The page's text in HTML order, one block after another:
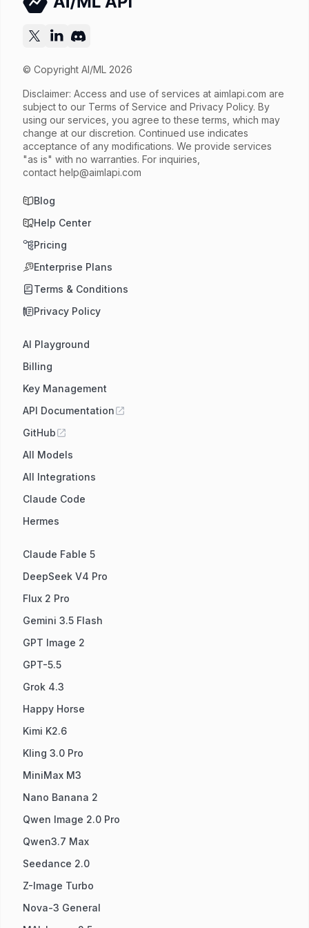
Released
Try now
© Copyright AI/ML 2026
Disclaimer: Access and use of services at aimlapi.com are
subject to our Terms of Service and Privacy Policy. By
using our services, you agree to these terms, which may
change at our discretion. Continued use indicates
acceptance of any modifications. We provide services
"as is" with no warranties. For inquiries,
contact help@aimlapi.com
Blog
Help Center
Pricing
Enterprise Plans
Terms & Conditions
Privacy Policy
AI Playground
Billing
Key Management
API Documentation
GitHub
All Models
All Integrations
Claude Code
Hermes
Claude Fable 5
DeepSeek V4 Pro
Flux 2 Pro
Gemini 3.5 Flash
GPT Image 2
GPT-5.5
Grok 4.3
Happy Horse
Kimi K2.6
Kling 3.0 Pro
MiniMax M3
Nano Banana 2
Qwen Image 2.0 Pro
Qwen3.7 Max
Seedance 2.0
Z-Image Turbo
Nova-3 General